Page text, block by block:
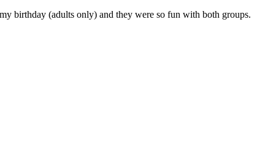
birthday (adults only) and they were so fun with both groups.